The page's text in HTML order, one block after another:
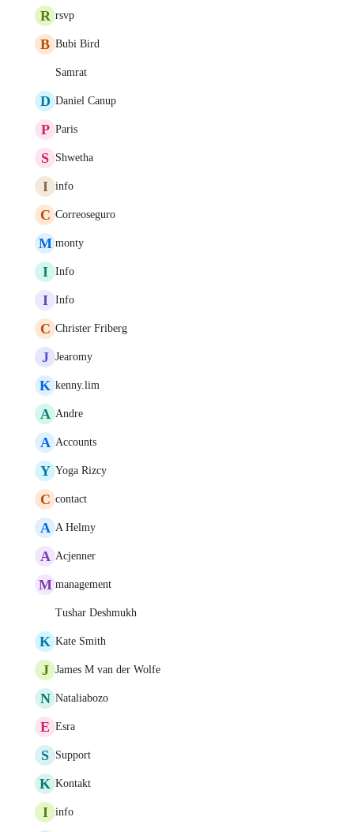
R rsvp
B Bubi Bird
Samrat
D Daniel Canup
P Paris
S Shwetha
I info
C Correoseguro
M monty
I Info
I Info
C Christer Friberg
J Jearomy
K kenny.lim
A Andre
A Accounts
Y Yoga Rizcy
C contact
A A Helmy
A Acjenner
M management
Tushar Deshmukh
K Kate Smith
J James M van der Wolfe
N Nataliabozo
E Esra
S Support
K Kontakt
I info